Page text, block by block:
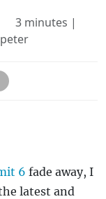
3 minutes |
6 fade away, I
latest and